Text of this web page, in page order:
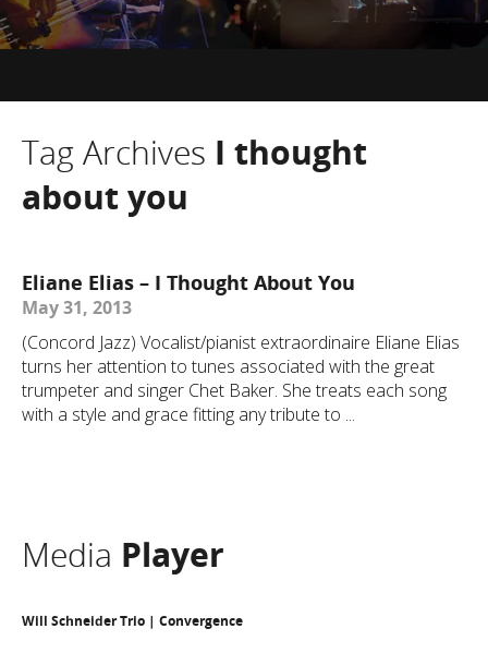
Tag Archives I thought
about you
Eliane Elias – I Thought About You
May 31, 2013
(Concord Jazz) Vocalist/pianist extraordinaire Eliane Elias
turns her attention to tunes associated with the great
trumpeter and singer Chet Baker. She treats each song
with a style and grace fitting any tribute to ...
Media Player
Will Schneider Trio | Convergence